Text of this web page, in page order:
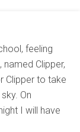
feeling
Clipper,
Clipper to take
On
I will have